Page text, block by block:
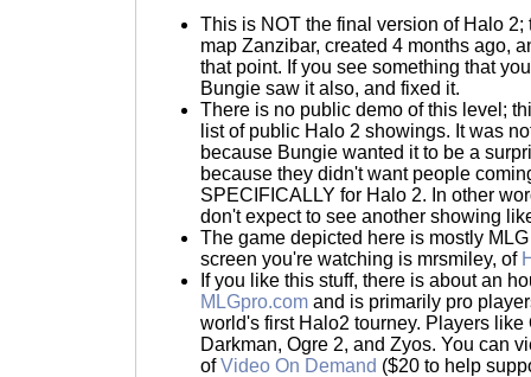
This is NOT the final version of Halo
map Zanzibar, created 4 months ago,
that point. If you see something that
Bungie saw it also, and fixed it.
There is no public demo of this level;
list of public Halo 2 showings. It was
because Bungie wanted it to be a
because they didn't want people
SPECIFICALLY for Halo 2. In other
don't expect to see another showing
The game depicted here is mostly
screen you're watching is mrsmiley, of
If you like this stuff, there is about an
MLGpro.com and is primarily pro
world's first Halo2 tourney. Players like
Darkman, Ogre 2, and Zyos. You can
ofVideo On Demand ($20 to help